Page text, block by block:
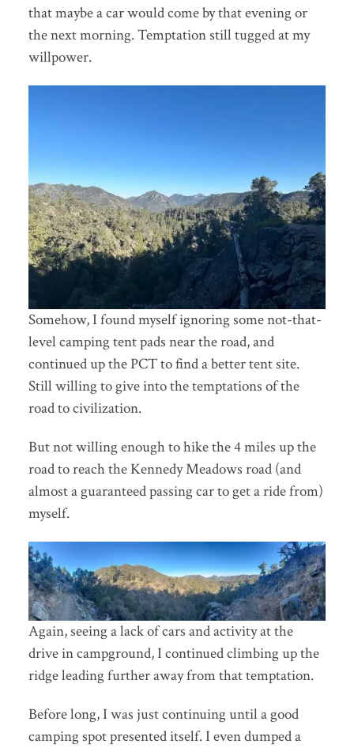
that maybe a car would come by that evening or
the next morning. Temptation still tugged at my
willpower.
Somehow, I found myself ignoring some not-that-
level camping tent pads near the road, and
continued up the PCT to find a better tent site.
Still willing to give into the temptations of the
road to civilization.
But not willing enough to hike the 4 miles up the
road to reach the Kennedy Meadows road (and
almost a guaranteed passing car to get a ride from)
myself.
Again, seeing a lack of cars and activity at the
drive in campground, I continued climbing up the
ridge leading further away from that temptation.
Before long, I was just continuing until a good
camping spot presented itself. I even dumped a